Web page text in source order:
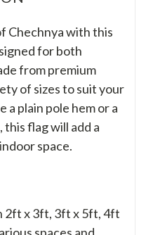
Chechnya with this
for both
from premium
of sizes to suit your
a plain pole hem or a
flag will add a
space.
2ft x 3ft, 3ft x 5ft, 4ft